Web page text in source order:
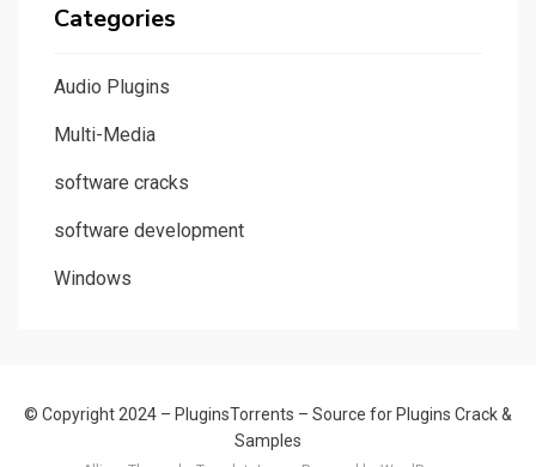
Categories
Audio Plugins
Multi-Media
software cracks
software development
Windows
© Copyright 2024 – PluginsTorrents – Source for Plugins Crack &
Samples